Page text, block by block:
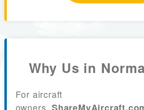
Why Us in
For aircraft
owners,